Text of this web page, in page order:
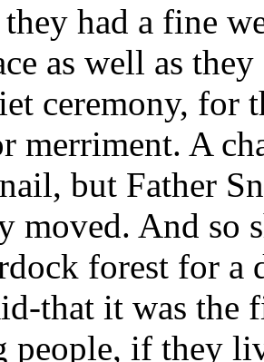
had a fine
as well as
ceremony, for
merriment. A
but Father
moved. And so
forest for a
that it was the
people, if they